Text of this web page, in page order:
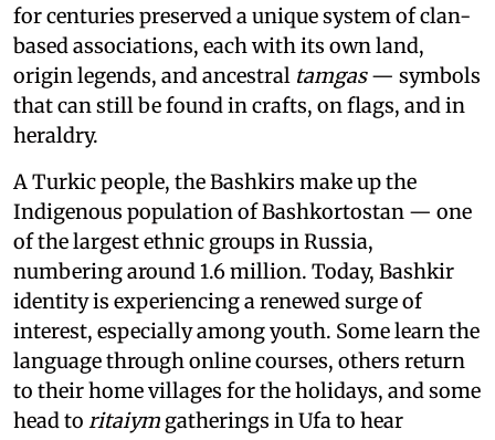
for centuries preserved a unique system of clan-
based associations, each with its own land,
origin legends, and ancestral tamgas— symbols
that can still be found in crafts, on flags, and in
heraldry.
A Turkic people, the Bashkirs make up the
Indigenous population of Bashkortostan — one
of the largest ethnic groups in Russia,
numbering around 1.6 million. Today, Bashkir
identity is experiencing a renewed surge of
interest, especially among youth. Some learn the
language through online courses, others return
to their home villages for the holidays, and some
head to ritaiym gatherings in Ufa to hear